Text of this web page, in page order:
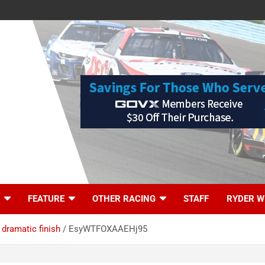
FEATURE OTHER RACING STAFF RYDER
dramatic finish EsyWTFOXAAEHj95